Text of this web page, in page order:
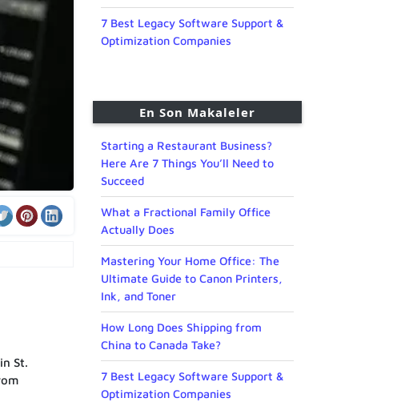
St.
7 Best Legacy Software Support &
Optimization Companies
En Son Makaleler
Starting a Restaurant Business?
Here Are 7 Things You’ll Need to
Succeed
What a Fractional Family Office
Actually Does
Mastering Your Home Office: The
Ultimate Guide to Canon Printers,
Ink, and Toner
How Long Does Shipping from
China to Canada Take?
7 Best Legacy Software Support &
Optimization Companies